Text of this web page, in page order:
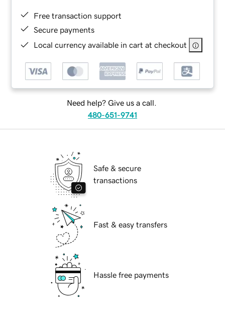
Free transaction support
Secure payments
Local currency available in cart at checkout
Need help? Give us a call.
480-651-9741
Safe & secure
transactions
Fast & easy transfers
Hassle free payments